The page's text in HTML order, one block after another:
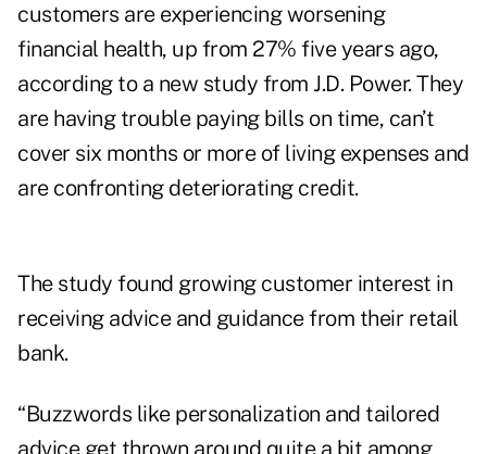
customers are experiencing worsening
financial health, up from 27% five years ago,
according to a new study from J.D. Power. They
are having trouble paying bills on time, can’t
cover six months or more of living expenses and
are confronting deteriorating credit.
The study found growing customer interest in
receiving advice and guidance from their retail
bank.
“Buzzwords like personalization and tailored
advice get thrown around quite a bit among